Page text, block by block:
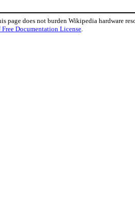
does not burden Wikipedia hardware
Free Documentation License